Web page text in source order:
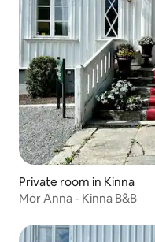
Private room in Kinna
Mor Anna - Kinna B&B